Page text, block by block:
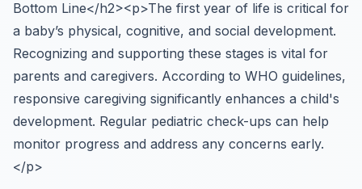
Bottom Line</h2><p>The first year of life is critical for
a baby’s physical, cognitive, and social development.
Recognizing and supporting these stages is vital for
parents and caregivers. According to WHO guidelines,
responsive caregiving significantly enhances a child's
development. Regular pediatric check-ups can help
monitor progress and address any concerns early.
</p>